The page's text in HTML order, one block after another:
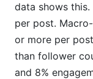
data shows
per post.
or more per
than follower
and 8%